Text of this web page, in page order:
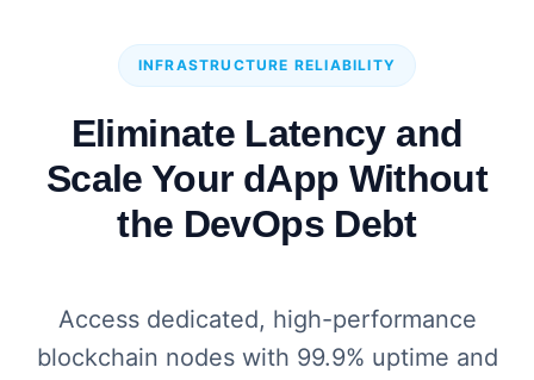
INFRASTRUCTURE RELIABILITY
Eliminate Latency and
Scale Your dApp Without
the DevOps Debt
Access dedicated, high-performance
blockchain nodes with 99.9% uptime and